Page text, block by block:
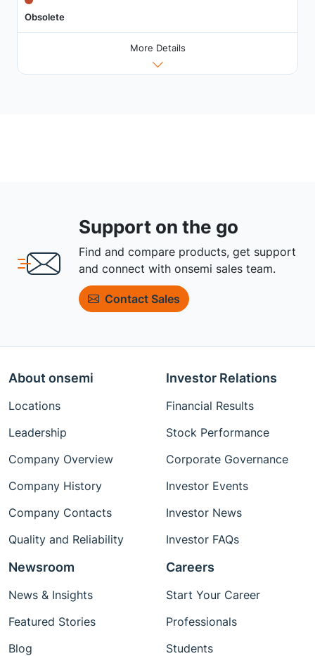
Obsolete
More Details
Support on the go
Find and compare products, get support
and connect with onsemi sales team.
Contact Sales
About onsemi
Locations
Leadership
Company Overview
Company History
Company Contacts
Quality and Reliability
Investor Relations
Financial Results
Stock Performance
Corporate Governance
Investor Events
Investor News
Investor FAQs
Newsroom
News & Insights
Featured Stories
Blog
Careers
Start Your Career
Professionals
Students